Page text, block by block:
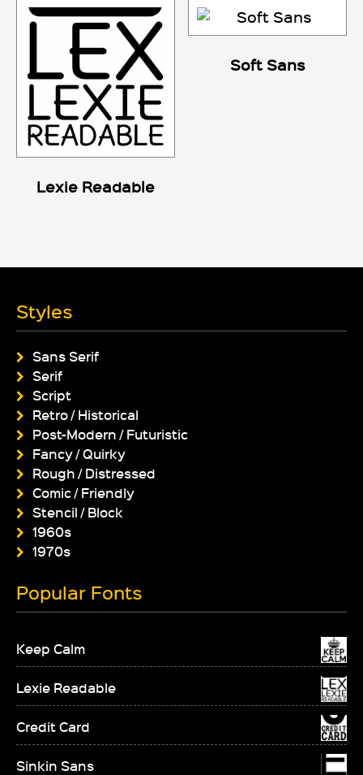
Lexie Readable
Soft Sans
Styles
Sans Serif
Serif
Script
Retro / Historical
Post-Modern / Futuristic
Fancy / Quirky
Rough / Distressed
Comic / Friendly
Stencil / Block
1960s
1970s
Popular Fonts
Keep Calm
Lexie Readable
Credit Card
Sinkin Sans